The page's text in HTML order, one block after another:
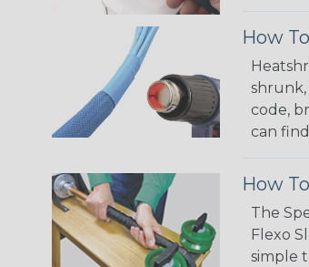
How
code,
can
How
The
Flexo
simple